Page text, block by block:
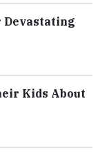
Devastating
Kids About